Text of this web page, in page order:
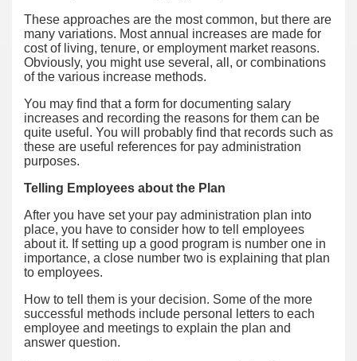
These approaches are the most common, but there are
many variations. Most annual increases are made for
cost of living, tenure, or employment market reasons.
Obviously, you might use several, all, or combinations
of the various increase methods.
You may find that a form for documenting salary
increases and recording the reasons for them can be
quite useful. You will probably find that records such as
these are useful references for pay administration
purposes.
Telling Employees about the Plan
After you have set your pay administration plan into
place, you have to consider how to tell employees
about it. If setting up a good program is number one in
importance, a close number two is explaining that plan
to employees.
How to tell them is your decision. Some of the more
successful methods include personal letters to each
employee and meetings to explain the plan and
answer question.